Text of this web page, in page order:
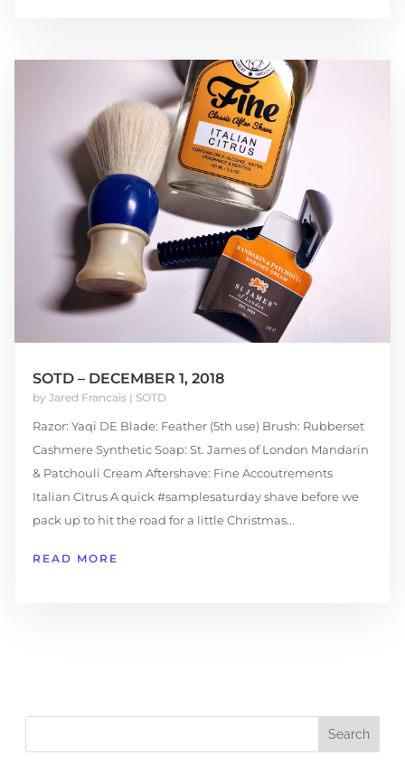
SOTD – DECEMBER 1, 2018
by Jared Francais| SOTD
Razor: Yaqi DE Blade: Feather (5th use) Brush: Rubberset
Cashmere Synthetic Soap: St. James of London Mandarin
& Patchouli Cream Aftershave: Fine Accoutrements
Italian Citrus A quick #samplesaturday shave before we
pack up to hit the road for a little Christmas...
READ MORE